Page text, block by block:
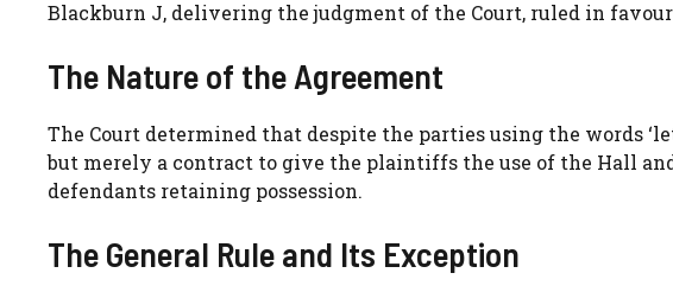
Blackburn J, delivering the judgment of the Court, ruled in
The Nature of the Agreement
The Court determined that despite the parties using the words
but merely a contract to give the plaintiffs the use of the Hall
defendants retaining possession.
The General Rule and Its Exception